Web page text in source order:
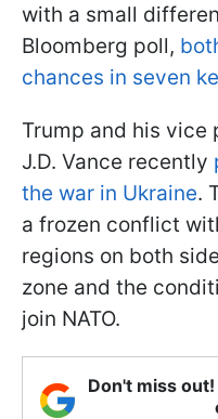
with a small
Bloomberg poll,
chances in seven
Trump and his
J.D. Vance recently
the war in Ukraine.
a frozen conflict
regions on both
zone and the
join NATO.
Don't miss